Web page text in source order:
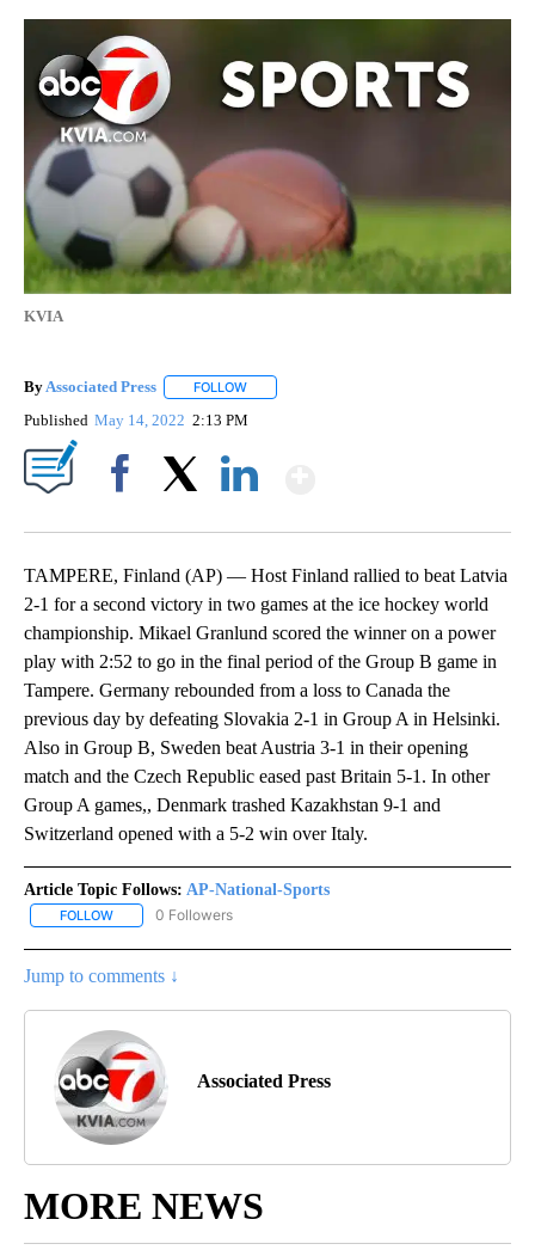
KVIA
ByAssociated Press FOLLOW
Published May 14, 2022 2:13 PM
TAMPERE, Finland (AP) — Host Finland rallied to beat Latvia
2-1 for a second victory in two games at the ice hockey world
championship. Mikael Granlund scored the winner on a power
play with 2:52 to go in the final period of the Group B game in
Tampere. Germany rebounded from a loss to Canada the
previous day by defeating Slovakia 2-1 in Group A in Helsinki.
Also in Group B, Sweden beat Austria 3-1 in their opening
match and the Czech Republic eased past Britain 5-1. In other
Group A games,, Denmark trashed Kazakhstan 9-1 and
Switzerland opened with a 5-2 win over Italy.
Article Topic Follows: AP-National-Sports
FOLLOW FOLLOW "AP-NATIONAL-SPORTS" TO RECEIVE NOTIFICATIONS
0 Followers
Jump to comments ↓
Associated Press
MORE NEWS